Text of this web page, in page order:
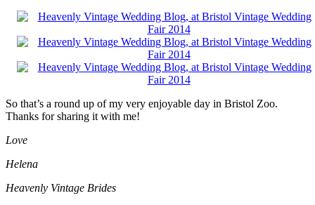
So that’s a round up of my very enjoyable day in Bristol Zoo.
Thanks for sharing it with me!
Love
Helena
Heavenly Vintage Brides